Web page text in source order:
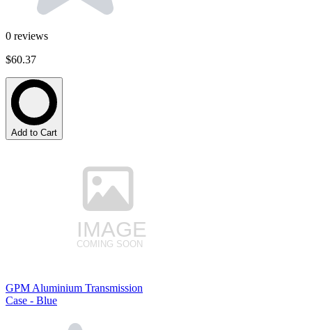
0 reviews
$60.37
Add to Cart
GPM Aluminium Transmission
Case - Blue